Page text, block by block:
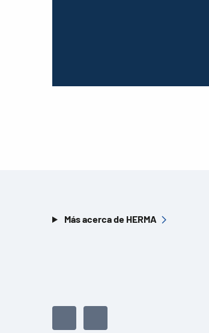
Más acerca de HERMA